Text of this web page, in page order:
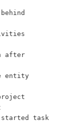
after
entity
task